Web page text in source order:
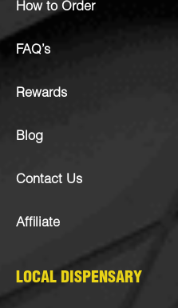
How to Order
FAQ’s
Rewards
Blog
Contact Us
Affiliate
LOCAL DISPENSARY